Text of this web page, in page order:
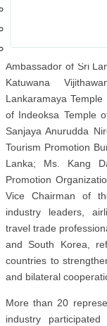
decades of enduring
tourism, investment,
The event was
Ambassador of Sri
Katuwana
Lankaramaya
of Indeoksa Temple
Sanjaya Anurudda
Tourism Promotion
Lanka; Ms. Kang
Promotion
Vice Chairman of
industry leaders,
travel trade
and South Korea,
countries to
and bilateral
More than 20
industry